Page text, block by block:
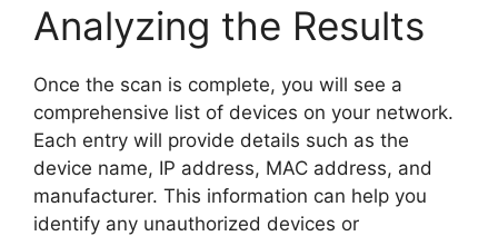
Analyzing the Results
Once the scan is complete, you will see a
comprehensive list of devices on your network.
Each entry will provide details such as the
device name, IP address, MAC address, and
manufacturer. This information can help you
identify any unauthorized devices or